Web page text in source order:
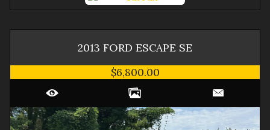
2013 FORD ESCAPE SE
$6,800.00